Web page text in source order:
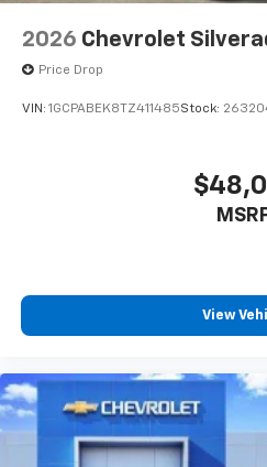
2026 Chevrolet
Price Drop
VIN: 1GCPABEK8TZ411485Stock:
View